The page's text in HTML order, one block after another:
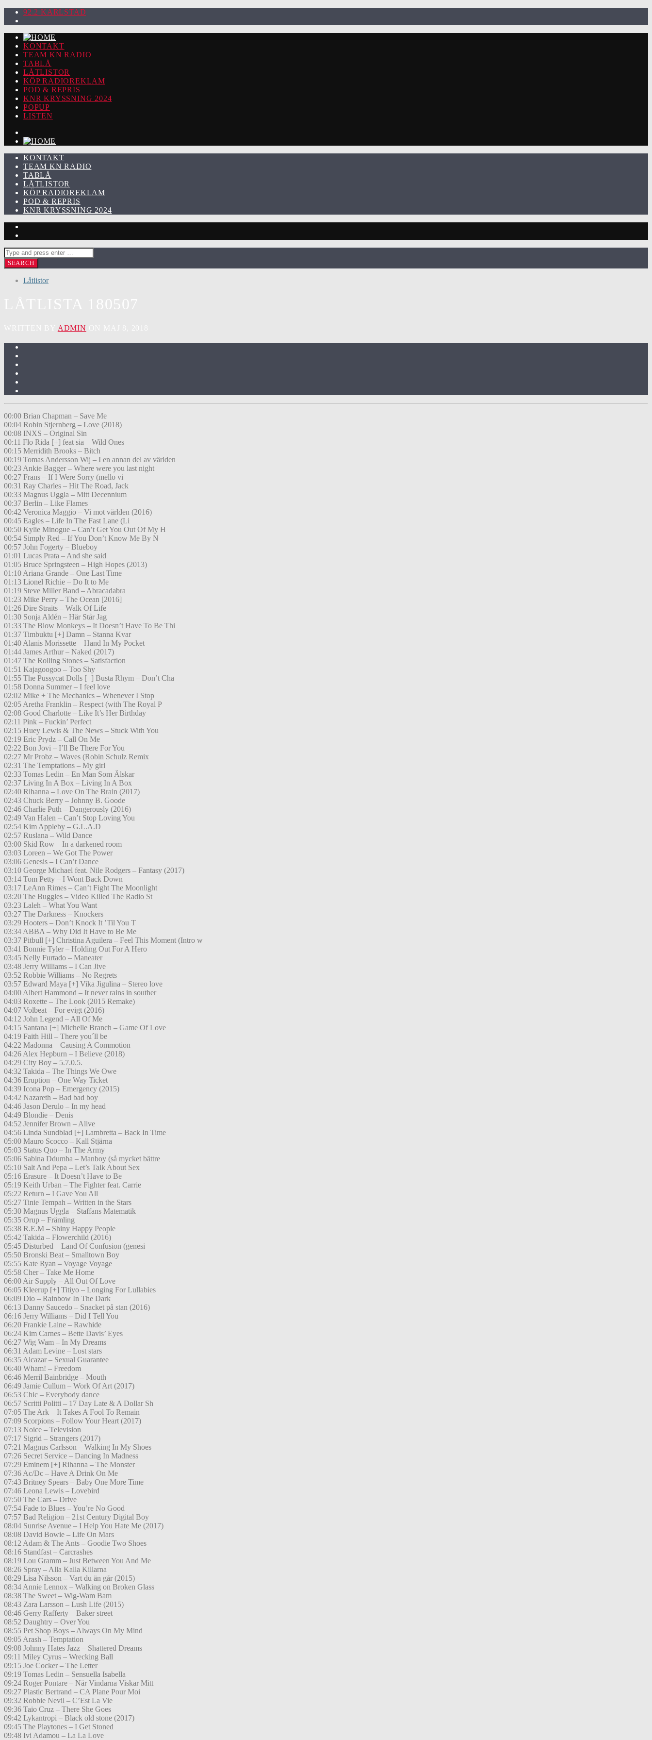
92.2 KARLSTAD
KONTAKT
TEAM KN RADIO
TABLÅ
LÅTLISTOR
KÖP RADIOREKLAM
POD & REPRIS
KNR KRYSSNING 2024
POPUP
LISTEN
KONTAKT
TEAM KN RADIO
TABLÅ
LÅTLISTOR
KÖP RADIOREKLAM
POD & REPRIS
KNR KRYSSNING 2024
Låtlistor
ADMIN
00:00 Brian Chapman – Save Me
00:04 Robin Stjernberg – Love (2018)
00:08 INXS – Original Sin
00:11 Flo Rida [+] feat sia – Wild Ones
00:15 Merridith Brooks – Bitch
00:19 Tomas Andersson Wij – I en annan del av världen
00:23 Ankie Bagger – Where were you last night
00:27 Frans – If I Were Sorry (mello vi
00:31 Ray Charles – Hit The Road, Jack
00:33 Magnus Uggla – Mitt Decennium
00:37 Berlin – Like Flames
00:42 Veronica Maggio – Vi mot världen (2016)
00:45 Eagles – Life In The Fast Lane (Li
00:50 Kylie Minogue – Can’t Get You Out Of My H
00:54 Simply Red – If You Don’t Know Me By N
00:57 John Fogerty – Blueboy
01:01 Lucas Prata – And she said
01:05 Bruce Springsteen – High Hopes (2013)
01:10 Ariana Grande – One Last Time
01:13 Lionel Richie – Do It to Me
01:19 Steve Miller Band – Abracadabra
01:23 Mike Perry – The Ocean [2016]
01:26 Dire Straits – Walk Of Life
01:30 Sonja Aldén – Här Står Jag
01:33 The Blow Monkeys – It Doesn’t Have To Be Thi
01:37 Timbuktu [+] Damn – Stanna Kvar
01:40 Alanis Morissette – Hand In My Pocket
01:44 James Arthur – Naked (2017)
01:47 The Rolling Stones – Satisfaction
01:51 Kajagoogoo – Too Shy
01:55 The Pussycat Dolls [+] Busta Rhym – Don’t Cha
01:58 Donna Summer – I feel love
02:02 Mike + The Mechanics – Whenever I Stop
02:05 Aretha Franklin – Respect (with The Royal P
02:08 Good Charlotte – Like It’s Her Birthday
02:11 Pink – Fuckin’ Perfect
02:15 Huey Lewis & The News – Stuck With You
02:19 Eric Prydz – Call On Me
02:22 Bon Jovi – I’ll Be There For You
02:27 Mr Probz – Waves (Robin Schulz Remix
02:31 The Temptations – My girl
02:33 Tomas Ledin – En Man Som Älskar
02:37 Living In A Box – Living In A Box
02:40 Rihanna – Love On The Brain (2017)
02:43 Chuck Berry – Johnny B. Goode
02:46 Charlie Puth – Dangerously (2016)
02:49 Van Halen – Can’t Stop Loving You
02:54 Kim Appleby – G.L.A.D
02:57 Ruslana – Wild Dance
03:00 Skid Row – In a darkened room
03:03 Loreen – We Got The Power
03:06 Genesis – I Can’t Dance
03:10 George Michael feat. Nile Rodgers – Fantasy (2017)
03:14 Tom Petty – I Wont Back Down
03:17 LeAnn Rimes – Can’t Fight The Moonlight
03:20 The Buggles – Video Killed The Radio St
03:23 Laleh – What You Want
03:27 The Darkness – Knockers
03:29 Hooters – Don’t Knock It ’Til You T
03:34 ABBA – Why Did It Have to Be Me
03:37 Pitbull [+] Christina Aguilera – Feel This Moment (Intro w
03:41 Bonnie Tyler – Holding Out For A Hero
03:45 Nelly Furtado – Maneater
03:48 Jerry Williams – I Can Jive
03:52 Robbie Williams – No Regrets
03:57 Edward Maya [+] Vika Jigulina – Stereo love
04:00 Albert Hammond – It never rains in souther
04:03 Roxette – The Look (2015 Remake)
04:07 Volbeat – For evigt (2016)
04:12 John Legend – All Of Me
04:15 Santana [+] Michelle Branch – Game Of Love
04:19 Faith Hill – There you´ll be
04:22 Madonna – Causing A Commotion
04:26 Alex Hepburn – I Believe (2018)
04:29 City Boy – 5.7.0.5.
04:32 Takida – The Things We Owe
04:36 Eruption – One Way Ticket
04:39 Icona Pop – Emergency (2015)
04:42 Nazareth – Bad bad boy
04:46 Jason Derulo – In my head
04:49 Blondie – Denis
04:52 Jennifer Brown – Alive
04:56 Linda Sundblad [+] Lambretta – Back In Time
05:00 Mauro Scocco – Kall Stjärna
05:03 Status Quo – In The Army
05:06 Sabina Ddumba – Manboy (så mycket bättre
05:10 Salt And Pepa – Let’s Talk About Sex
05:16 Erasure – It Doesn’t Have to Be
05:19 Keith Urban – The Fighter feat. Carrie
05:22 Return – I Gave You All
05:27 Tinie Tempah – Written in the Stars
05:30 Magnus Uggla – Staffans Matematik
05:35 Orup – Främling
05:38 R.E.M – Shiny Happy People
05:42 Takida – Flowerchild (2016)
05:45 Disturbed – Land Of Confusion (genesi
05:50 Bronski Beat – Smalltown Boy
05:55 Kate Ryan – Voyage Voyage
05:58 Cher – Take Me Home
06:00 Air Supply – All Out Of Love
06:05 Kleerup [+] Titiyo – Longing For Lullabies
06:09 Dio – Rainbow In The Dark
06:13 Danny Saucedo – Snacket på stan (2016)
06:16 Jerry Williams – Did I Tell You
06:20 Frankie Laine – Rawhide
06:24 Kim Carnes – Bette Davis’ Eyes
06:27 Wig Wam – In My Dreams
06:31 Adam Levine – Lost stars
06:35 Alcazar – Sexual Guarantee
06:40 Wham! – Freedom
06:46 Merril Bainbridge – Mouth
06:49 Jamie Cullum – Work Of Art (2017)
06:53 Chic – Everybody dance
06:57 Scritti Politti – 17 Day Late & A Dollar Sh
07:05 The Ark – It Takes A Fool To Remain
07:09 Scorpions – Follow Your Heart (2017)
07:13 Noice – Television
07:17 Sigrid – Strangers (2017)
07:21 Magnus Carlsson – Walking In My Shoes
07:26 Secret Service – Dancing In Madness
07:29 Eminem [+] Rihanna – The Monster
07:36 Ac/Dc – Have A Drink On Me
07:43 Britney Spears – Baby One More Time
07:46 Leona Lewis – Lovebird
07:50 The Cars – Drive
07:54 Fade to Blues – You’re No Good
07:57 Bad Religion – 21st Century Digital Boy
08:04 Sunrise Avenue – I Help You Hate Me (2017)
08:08 David Bowie – Life On Mars
08:12 Adam & The Ants – Goodie Two Shoes
08:16 Standfast – Carcrashes
08:19 Lou Gramm – Just Between You And Me
08:26 Spray – Alla Kalla Killarna
08:29 Lisa Nilsson – Vart du än går (2015)
08:34 Annie Lennox – Walking on Broken Glass
08:38 The Sweet – Wig-Wam Bam
08:43 Zara Larsson – Lush Life (2015)
08:46 Gerry Rafferty – Baker street
08:52 Daughtry – Over You
08:55 Pet Shop Boys – Always On My Mind
09:05 Arash – Temptation
09:08 Johnny Hates Jazz – Shattered Dreams
09:11 Miley Cyrus – Wrecking Ball
09:15 Joe Cocker – The Letter
09:19 Tomas Ledin – Sensuella Isabella
09:24 Roger Pontare – När Vindarna Viskar Mitt
09:27 Plastic Bertrand – CA Plane Pour Moi
09:32 Robbie Nevil – C’Est La Vie
09:36 Taio Cruz – There She Goes
09:42 Lykantropi – Black old stone (2017)
09:45 The Playtones – I Get Stoned
09:48 Ivi Adamou – La La Love